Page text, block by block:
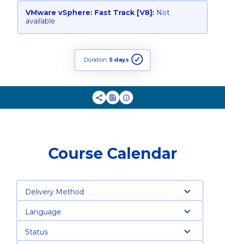
VMware vSphere: Fast Track [V8]: Not
available
Duration: 5 days
Course Calendar
Delivery Method
Language
Status